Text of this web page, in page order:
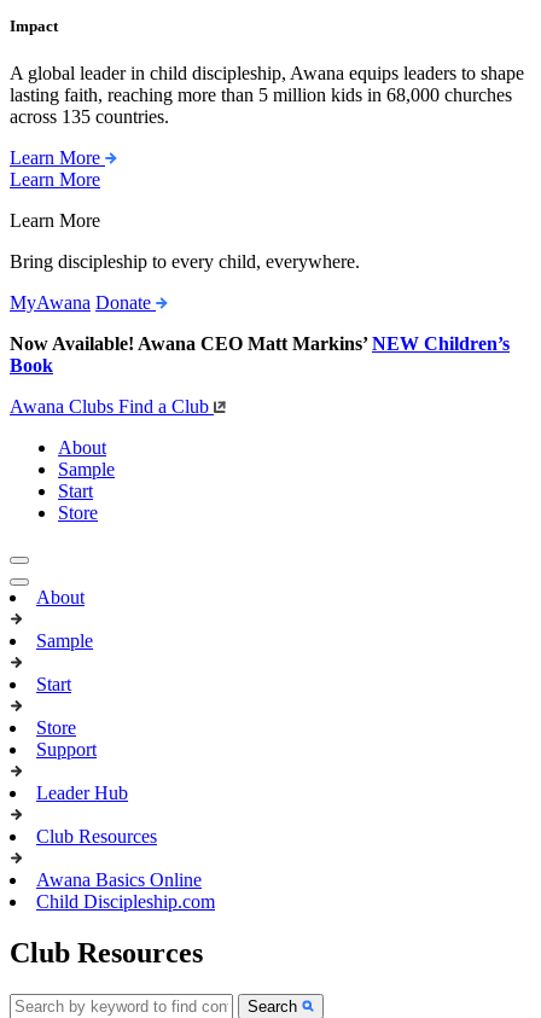
Impact
A global leader in child discipleship, Awana equips leaders to shape
lasting faith, reaching more than 5 million kids in 68,000 churches
across 135 countries.
Learn More
Learn More
Learn More
Bring discipleship to every child, everywhere.
MyAwana Donate
Now Available! Awana CEO Matt Markins’NEW Children’s
Book
Awana Clubs Find a Club
About
Sample
Start
Store
About
Sample
Start
Store
Support
Leader Hub
Club Resources
Awana Basics Online
Child Discipleship.com
Club Resources
Search